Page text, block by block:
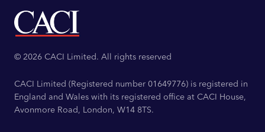
© 2026 CACI Limited. All rights reserved
CACI Limited (Registered number 01649776) is registered in
England and Wales with its registered office at CACI House,
Avonmore Road, London, W14 8TS.